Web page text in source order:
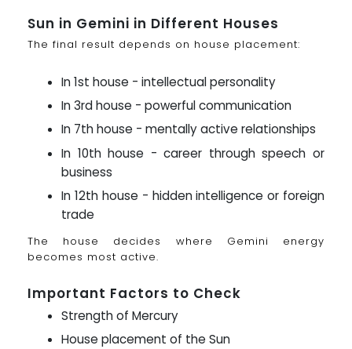
Sun in Gemini in Different Houses
The final result depends on house placement:
In 1st house - intellectual personality
In 3rd house - powerful communication
In 7th house - mentally active relationships
In 10th house - career through speech or
business
In 12th house - hidden intelligence or foreign
trade
The house decides where Gemini energy
becomes most active.
Important Factors to Check
Strength of Mercury
House placement of the Sun